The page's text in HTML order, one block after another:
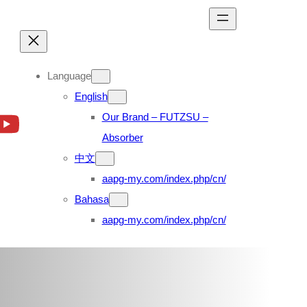
Language
English
Our Brand – FUTZSU –
Absorber
中文
aapg-my.com/index.php/cn/
Bahasa
aapg-my.com/index.php/cn/